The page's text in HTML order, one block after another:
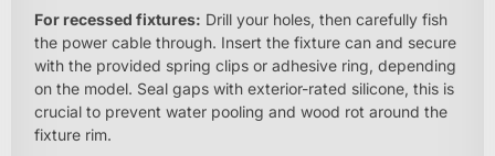
For recessed fixtures: Drill your holes, then carefully fish
the power cable through. Insert the fixture can and secure
with the provided spring clips or adhesive ring, depending
on the model. Seal gaps with exterior-rated silicone, this is
crucial to prevent water pooling and wood rot around the
fixture rim.